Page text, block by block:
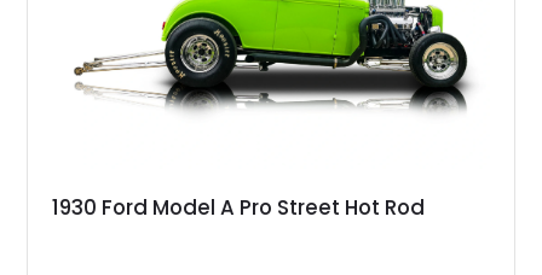
1930 Ford Model A Pro Street Hot Rod